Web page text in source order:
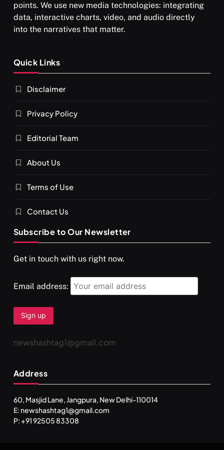
OCTOBER 15, 2025
SPIRITUALISM VIDEOS
दर्पण आश्रम: खुद से मिलने की एक अनसुनी जगह
OCTOBER 15, 2025
SPIRITUALISM TRAVEL
points. We use new media technologies: integrating
data, interactive charts, video, and audio directly
into the narratives that matter.
Quick Links
Disclaimer
Privacy Policy
Editorial Team
About Us
Terms of Use
Contact Us
Subscribe to Our Newsletter
Get in touch with us right now.
Email address:
newshashtag1@gmail.com
Address
60, Masjid Lane, Jangpura, New Delhi-110014
E: newshashtag1@gmail.com
P: +91 92505 83308